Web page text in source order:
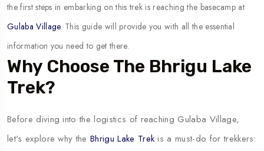
the first steps in embarking on this trek is reaching the basecamp at
Gulaba Village. This guide will provide you with all the essential
information you need to get there.
Why Choose The Bhrigu Lake
Trek?
Before diving into the logistics of reaching Gulaba Village,
let's explore why theBhrigu Lake Trek is a must-do for trekkers: